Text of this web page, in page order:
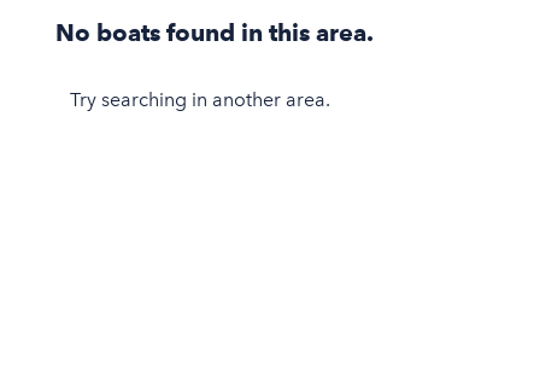
No boats found in this area.
Try searching in another area.